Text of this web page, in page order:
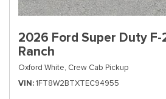
2026 Ford Super Duty F-
Ranch
Oxford White, Crew Cab Pickup
VIN 1FT8W2BTXTEC94955